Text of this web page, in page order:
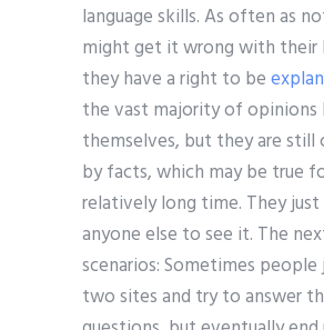
language skills. As often as
might get it wrong with their
they have a right to be
the vast majority of opinions
themselves, but they are still
by facts, which may be true
relatively long time. They just
anyone else to see it. The
scenarios: Sometimes
two sites and try to answer